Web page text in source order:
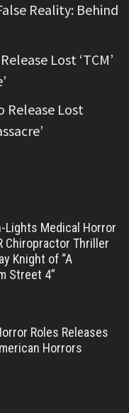
Reality: Behind
Lost ‘TCM’
Release Lost
Lights Medical Horror
Chiropractor Thriller
Knight of “A
Street 4”
Roles Releases
Horrors